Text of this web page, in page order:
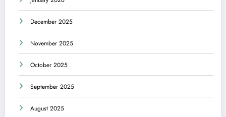
December 2025
November 2025
October 2025
September 2025
August 2025